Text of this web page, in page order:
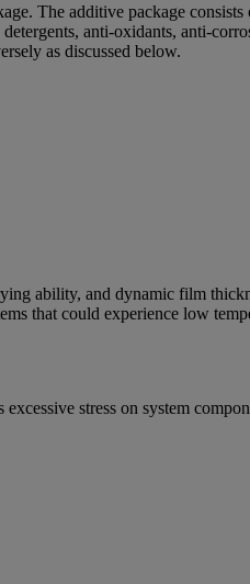
The additive package
anti-oxidants, anti-
as discussed below.
ability, and dynamic film
that could experience low
stress on system